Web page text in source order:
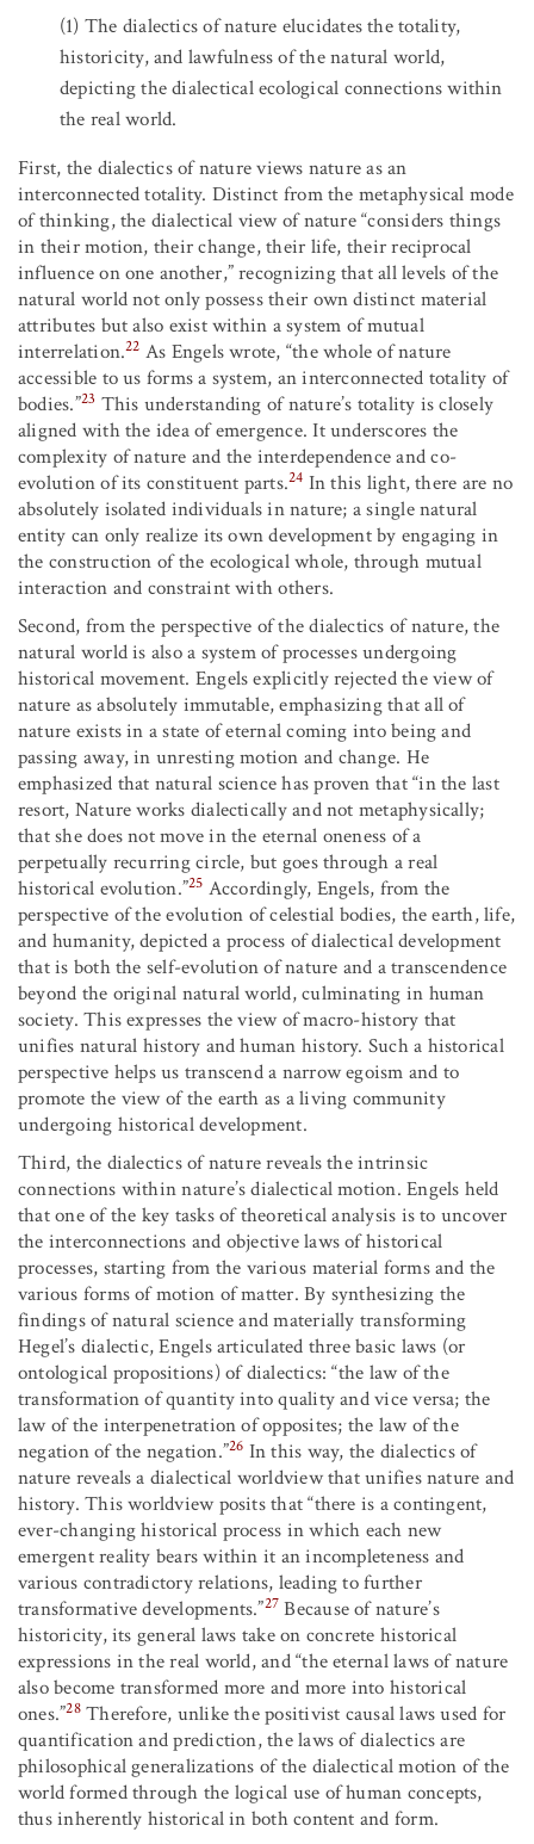
(1) The dialectics of nature elucidates the totality,
historicity, and lawfulness of the natural world,
depicting the dialectical ecological connections within
the real world.
First, the dialectics of nature views nature as an
interconnected totality. Distinct from the metaphysical mode
of thinking, the dialectical view of nature “considers things
in their motion, their change, their life, their reciprocal
influence on one another,” recognizing that all levels of the
natural world not only possess their own distinct material
attributes but also exist within a system of mutual
interrelation.22 As Engels wrote, “the whole of nature
accessible to us forms a system, an interconnected totality of
bodies.”23 This understanding of nature’s totality is closely
aligned with the idea of emergence. It underscores the
complexity of nature and the interdependence and co-
evolution of its constituent parts.24 In this light, there are no
absolutely isolated individuals in nature; a single natural
entity can only realize its own development by engaging in
the construction of the ecological whole, through mutual
interaction and constraint with others.
Second, from the perspective of the dialectics of nature, the
natural world is also a system of processes undergoing
historical movement. Engels explicitly rejected the view of
nature as absolutely immutable, emphasizing that all of
nature exists in a state of eternal coming into being and
passing away, in unresting motion and change. He
emphasized that natural science has proven that “in the last
resort, Nature works dialectically and not metaphysically;
that she does not move in the eternal oneness of a
perpetually recurring circle, but goes through a real
historical evolution.”25 Accordingly, Engels, from the
perspective of the evolution of celestial bodies, the earth, life,
and humanity, depicted a process of dialectical development
that is both the self-evolution of nature and a transcendence
beyond the original natural world, culminating in human
society. This expresses the view of macro-history that
unifies natural history and human history. Such a historical
perspective helps us transcend a narrow egoism and to
promote the view of the earth as a living community
undergoing historical development.
Third, the dialectics of nature reveals the intrinsic
connections within nature’s dialectical motion. Engels held
that one of the key tasks of theoretical analysis is to uncover
the interconnections and objective laws of historical
processes, starting from the various material forms and the
various forms of motion of matter. By synthesizing the
findings of natural science and materially transforming
Hegel’s dialectic, Engels articulated three basic laws (or
ontological propositions) of dialectics: “the law of the
transformation of quantity into quality and vice versa; the
law of the interpenetration of opposites; the law of the
negation of the negation.”26 In this way, the dialectics of
nature reveals a dialectical worldview that unifies nature and
history. This worldview posits that “there is a contingent,
ever-changing historical process in which each new
emergent reality bears within it an incompleteness and
various contradictory relations, leading to further
transformative developments.”27 Because of nature’s
historicity, its general laws take on concrete historical
expressions in the real world, and “the eternal laws of nature
also become transformed more and more into historical
ones.”28Therefore, unlike the positivist causal laws used for
quantification and prediction, the laws of dialectics are
philosophical generalizations of the dialectical motion of the
world formed through the logical use of human concepts,
thus inherently historical in both content and form.